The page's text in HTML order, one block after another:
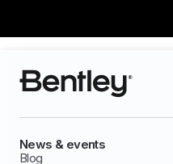
News & events
Blog